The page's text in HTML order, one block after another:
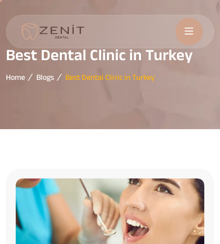
Best Dental Clinic in Turkey
Home Blogs Best Dental Clinic in Turkey